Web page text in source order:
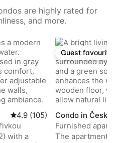
are highly rated for
and more.
4.9 out of 5 average rating,
4.9 (105)
with a
Guest favourite
Guest favourite
Condo in Český
Furnished
center.
The apartment